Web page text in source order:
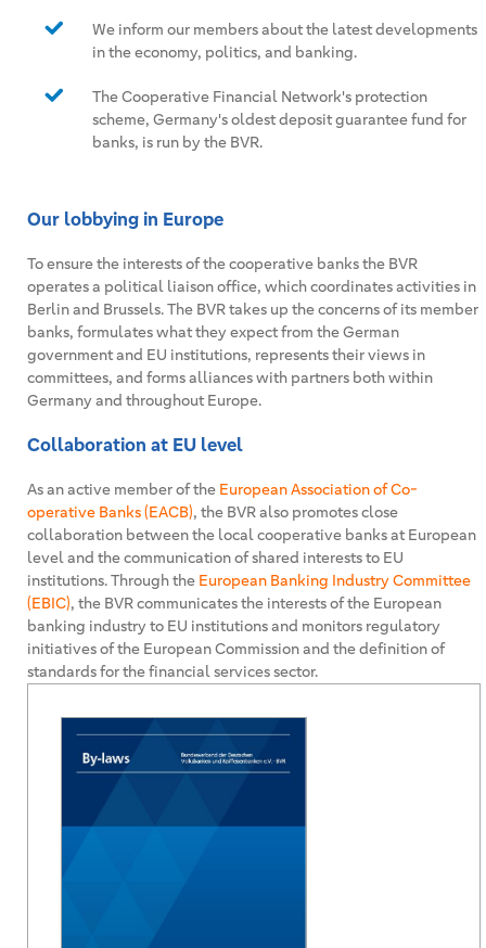
We inform our members about the latest developments
in the economy, politics, and banking.
The Cooperative Financial Network's protection
scheme, Germany's oldest deposit guarantee fund for
banks, is run by the BVR.
Our lobbying in Europe
To ensure the interests of the cooperative banks the BVR
operates a political liaison office, which coordinates activities in
Berlin and Brussels. The BVR takes up the concerns of its member
banks, formulates what they expect from the German
government and EU institutions, represents their views in
committees, and forms alliances with partners both within
Germany and throughout Europe.
Collaboration at EU level
As an active member of the European Association of Co-
operative Banks (EACB), the BVR also promotes close
collaboration between the local cooperative banks at European
level and the communication of shared interests to EU
institutions. Through the European Banking Industry Committee
(EBIC), the BVR communicates the interests of the European
banking industry to EU institutions and monitors regulatory
initiatives of the European Commission and the definition of
standards for the financial services sector.